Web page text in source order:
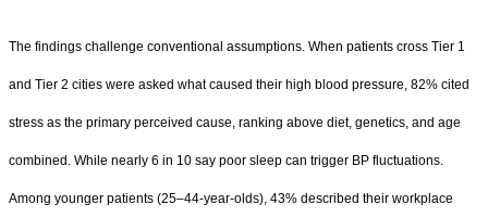
The findings challenge conventional assumptions. When patients cross Tier 1
and Tier 2 cities were asked what caused their high blood pressure, 82% cited
stress as the primary perceived cause, ranking above diet, genetics, and age
combined. While nearly 6 in 10 say poor sleep can trigger BP fluctuations.
Among younger patients (25–44-year-olds), 43% described their workplace